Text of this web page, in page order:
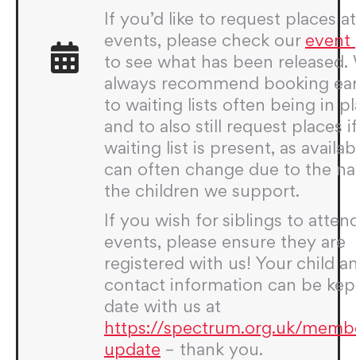
If you’d like to request places
events, please check our event
to see what has been released.
always recommend booking
to waiting lists often being in
and to also still request places
waiting list is present, as
can often change due to the
the children we support.
If you wish for siblings to
events, please ensure they are
registered with us! Your child
contact information can be
date with us at
https://spectrum.org.uk/
update – thank you.